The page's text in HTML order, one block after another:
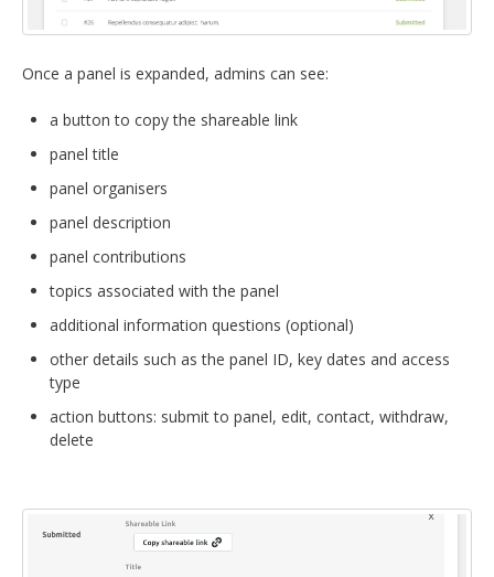
Once a panel is expanded, admins can see:
a button to copy the shareable link
panel title
panel organisers
panel description
panel contributions
topics associated with the panel
additional information questions (optional)
other details such as the panel ID, key dates and access
type
action buttons: submit to panel, edit, contact, withdraw,
delete